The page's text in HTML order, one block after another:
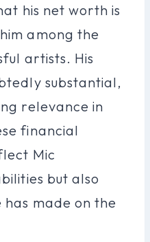
his net worth is
among the
artists. His
substantial,
relevance in
financial
Mic
but also
made on the